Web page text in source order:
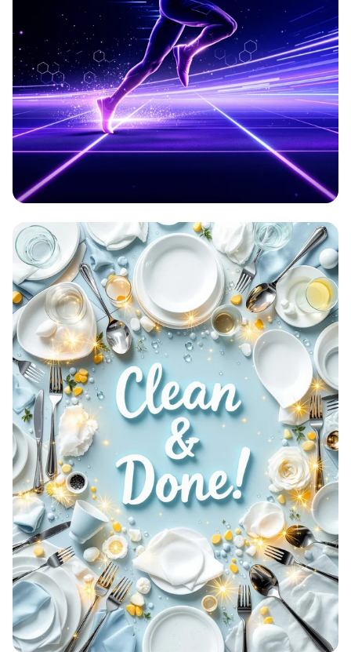
Aetherion: Elevate Your Game